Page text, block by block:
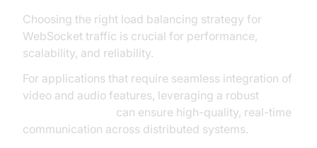
Choosing the right load balancing strategy for
WebSocket traffic is crucial for performance,
scalability, and reliability.
For applications that require seamless integration of
video and audio features, leveraging a robust
can ensure high-quality, real-time
communication across distributed systems.